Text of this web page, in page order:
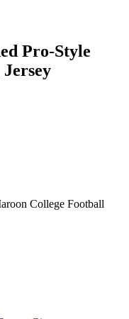
Pro-Style
College Football